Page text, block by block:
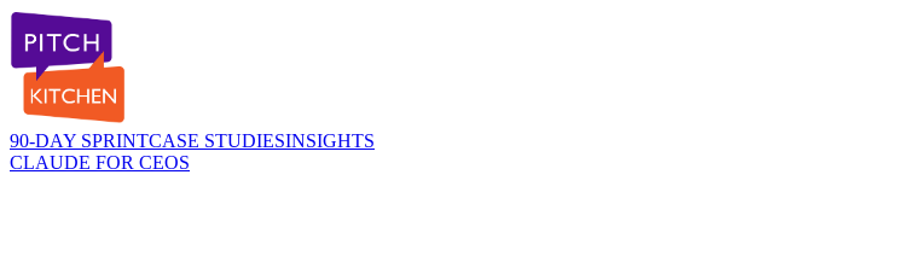
90-DAY SPRINTCASE STUDIESINSIGHTS
CLAUDE FOR CEOS